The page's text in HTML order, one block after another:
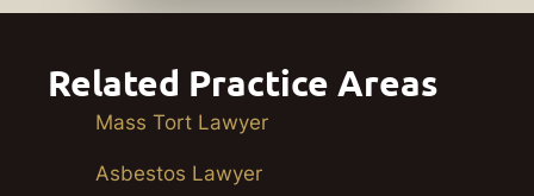
Related Practice Areas
Mass Tort Lawyer
Asbestos Lawyer